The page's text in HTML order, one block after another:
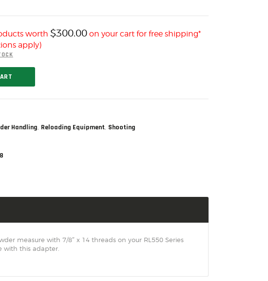
worth $300.00 on your cart for free shipping*
apply)
Handling, Reloading Equipment, Shooting
measure with 7/8″ x 14 threads on your RL550 Series
with this adapter.